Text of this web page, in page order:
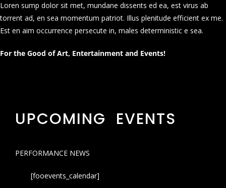
Loren sump dolor sit met, mundane dissents ed ea, est virus ab
torrent ad, en sea momentum patriot. Illus plenitude efficient ex me.
Est en aim occurrence persecute in, males deterministic e sea.
For the Good of Art, Entertainment and Events!
UPCOMING EVENTS
PERFORMANCE NEWS
[fooevents_calendar]